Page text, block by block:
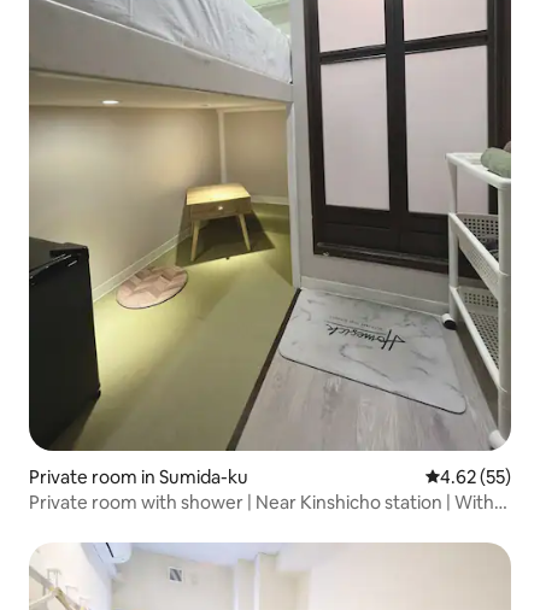
Private room in Sumida-ku 4.62 out of 5
4.62 (55)
Private room with shower | Near Kinshicho station | With